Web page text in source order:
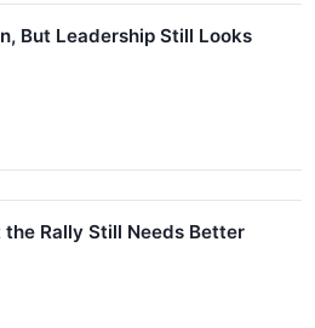
But Leadership Still Looks
Rally Still Needs Better